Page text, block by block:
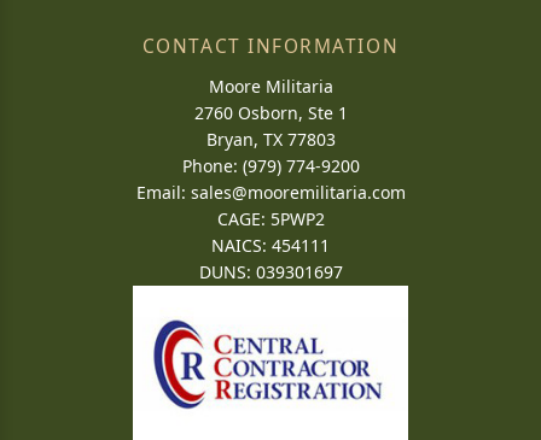
CONTACT INFORMATION
Moore Militaria
2760 Osborn, Ste 1
Bryan, TX 77803
Phone: (979) 774-9200
Email: sales@mooremilitaria.com
CAGE: 5PWP2
NAICS: 454111
DUNS: 039301697